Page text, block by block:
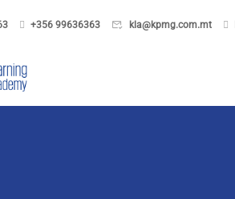
+356 99636363 kla@kpmg.com.mt